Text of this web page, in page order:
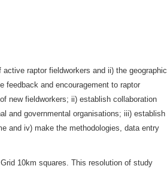
raptor fieldworkers and ii) the geographic
feedback and encouragement to raptor
new fieldworkers; ii) establish collaboration
and governmental organisations; iii) establish
and iv) make the methodologies, data entry
10km squares. This resolution of study